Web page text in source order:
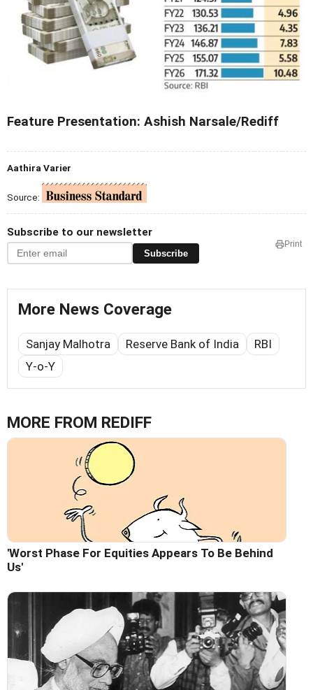
Feature Presentation: Ashish Narsale/Rediff
Aathira Varier
Source:
Subscribe to our newsletter
Subscribe
Print
More News Coverage
Sanjay Malhotra Reserve Bank of India
RBI
Y-o-Y
MORE FROM REDIFF
'Worst Phase For Equities Appears To Be Behind
Us'